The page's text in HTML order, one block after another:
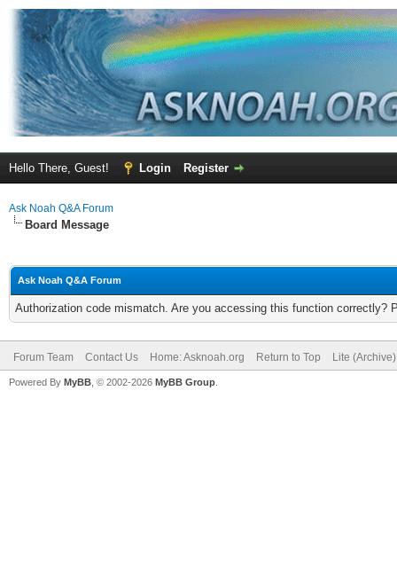
Hello There, Guest! Login Register
Ask Noah Q&A Forum
Board Message
Ask Noah Q&A Forum
Authorization code mismatch. Are you accessing this function correctly?
Forum Team Contact Us Home: Asknoah.org Return to Top Lite
Powered By MyBB , © 2002-2026 MyBB Group